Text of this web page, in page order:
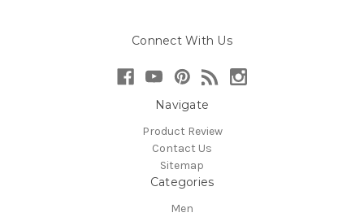
Connect With Us
Navigate
Product Review
Contact Us
Sitemap
Categories
Men